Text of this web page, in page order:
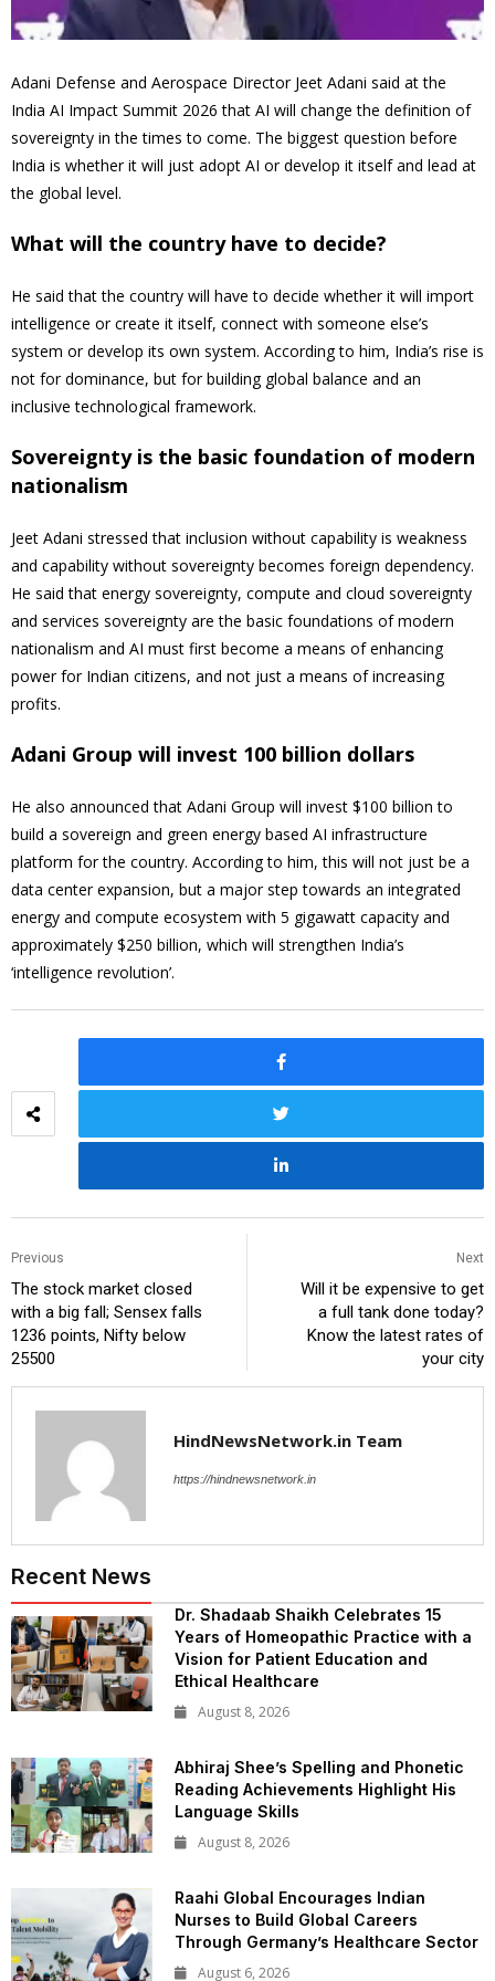
Adani Defense and Aerospace Director Jeet Adani said at the
India AI Impact Summit 2026 that AI will change the definition of
sovereignty in the times to come. The biggest question before
India is whether it will just adopt AI or develop it itself and lead at
the global level.
What will the country have to decide?
He said that the country will have to decide whether it will import
intelligence or create it itself, connect with someone else’s
system or develop its own system. According to him, India’s rise is
not for dominance, but for building global balance and an
inclusive technological framework.
Sovereignty is the basic foundation of modern
nationalism
Jeet Adani stressed that inclusion without capability is weakness
and capability without sovereignty becomes foreign dependency.
He said that energy sovereignty, compute and cloud sovereignty
and services sovereignty are the basic foundations of modern
nationalism and AI must first become a means of enhancing
power for Indian citizens, and not just a means of increasing
profits.
Adani Group will invest 100 billion dollars
He also announced that Adani Group will invest $100 billion to
build a sovereign and green energy based AI infrastructure
platform for the country. According to him, this will not just be a
data center expansion, but a major step towards an integrated
energy and compute ecosystem with 5 gigawatt capacity and
approximately $250 billion, which will strengthen India’s
‘intelligence revolution’.
Previous
The stock market closed
with a big fall; Sensex falls
1236 points, Nifty below
25500
Next
Will it be expensive to get
a full tank done today?
Know the latest rates of
your city
HindNewsNetwork.in Team
https://hindnewsnetwork.in
Recent News
Dr. Shadaab Shaikh Celebrates 15
Years of Homeopathic Practice with a
Vision for Patient Education and
Ethical Healthcare
August 8, 2026
Abhiraj Shee’s Spelling and Phonetic
Reading Achievements Highlight His
Language Skills
August 8, 2026
Raahi Global Encourages Indian
Nurses to Build Global Careers
Through Germany’s Healthcare Sector
August 6, 2026